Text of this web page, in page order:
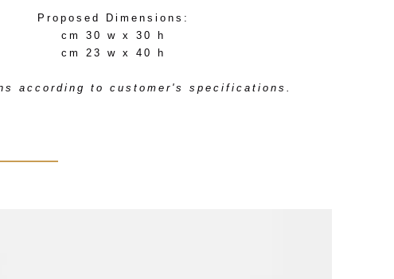
Proposed Dimensions:
cm 30 w x 30 h
cm 23 w x 40 h
according to customer's specifications.